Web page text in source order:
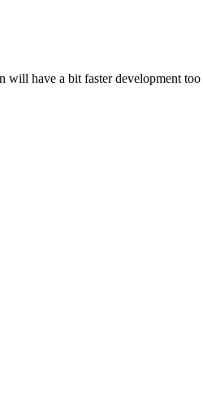
will have a bit faster development too